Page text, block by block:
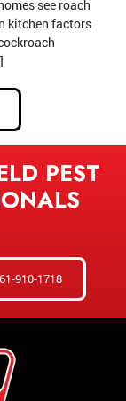
see roach
kitchen factors
PEST
910-1718